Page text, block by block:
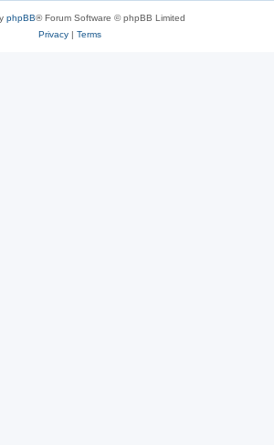
phpBB® Forum Software © phpBB Limited
Privacy| Terms